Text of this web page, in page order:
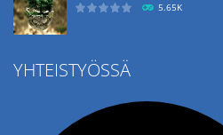
5.65K
Ropе Help
YHTEISTYÖSSÄ